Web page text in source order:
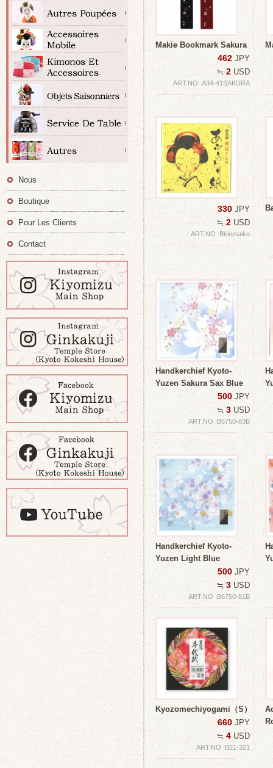
Makie Bookmark Sakura
462 JPY
≒ 2 USD
ART.NO :A34-41SAKURA
330 JPY
≒ 2 USD
ART.NO :Bkinmaiko
Handkerchief Kyoto-
Yuzen Sakura Sax Blue
500 JPY
≒ 3 USD
ART.NO :B6750-83B
Handkerchief Kyoto-
Yuzen Light Blue
500 JPY
≒ 3 USD
ART.NO :B6750-81B
Kyozomechiyogami（S）
660 JPY
≒ 4 USD
ART.NO :B21-321
Nous
Boutique
Pour Les Clients
Contact